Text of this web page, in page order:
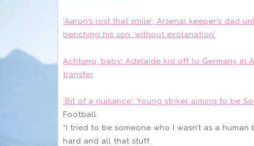
‘Aaron’s lost that smile’; Arsenal keeper’s dad
benching his son ‘without explanation’
Achtung, baby! Adelaide kid off to Germany in
transfer
‘Bit of a nuisance’: Young striker aiming to be
Football
“I tried to be someone who I wasn’t as a
hard and all that stuff.